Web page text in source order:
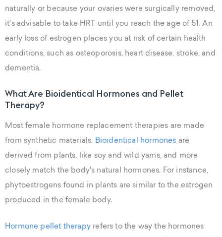
naturally or because your ovaries were surgically removed,
it's advisable to take HRT until you reach the age of 51. An
early loss of estrogen places you at risk of certain health
conditions, such as osteoporosis, heart disease, stroke, and
dementia.
What Are Bioidentical Hormones and Pellet
Therapy?
Most female hormone replacement therapies are made
from synthetic materials. Bioidentical hormones are
derived from plants, like soy and wild yams, and more
closely match the body's natural hormones. For instance,
phytoestrogens found in plants are similar to the estrogen
produced in the female body.
Hormone pellet therapyrefers to the way the hormones